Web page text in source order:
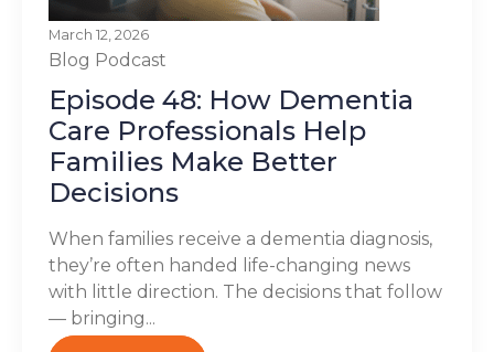
March 12, 2026
Blog Podcast
Episode 48: How Dementia
Care Professionals Help
Families Make Better
Decisions
When families receive a dementia diagnosis,
they’re often handed life-changing news
with little direction. The decisions that follow
— bringing...